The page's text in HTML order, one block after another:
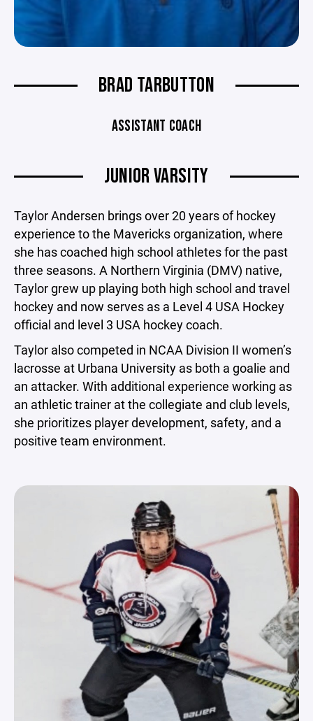
BRAD TARBUTTON
ASSISTANT COACH
JUNIOR VARSITY
Taylor Andersen brings over 20 years of hockey
experience to the Mavericks organization, where
she has coached high school athletes for the past
three seasons. A Northern Virginia (DMV) native,
Taylor grew up playing both high school and travel
hockey and now serves as a Level 4 USA Hockey
official and level 3 USA hockey coach.
Taylor also competed in NCAA Division II women’s
lacrosse at Urbana University as both a goalie and
an attacker. With additional experience working as
an athletic trainer at the collegiate and club levels,
she prioritizes player development, safety, and a
positive team environment.